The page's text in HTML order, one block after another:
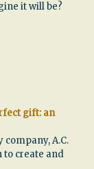
it will be?
gift: an
company, A.C.
to create and